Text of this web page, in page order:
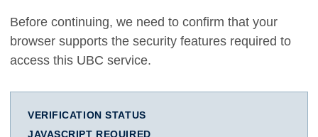
Before continuing, we need to confirm that your
browser supports the security features required to
access this UBC service.
VERIFICATION STATUS
JAVASCRIPT REQUIRED